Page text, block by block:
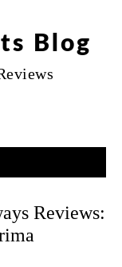
Blog
Reviews: